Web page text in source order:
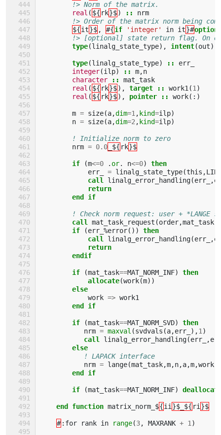
!> Norm of the matrix.
real ( ${ rk}$) ::
nrm
!> Order of the matrix norm being
${it}$ , #{if 'integer' in it}#
!> [optional] state return flag. On
type(linalg_state_type), intent(out),
type(linalg_state_type) ::
err_
integer(ilp) :: m,n
character
::
mat_task
real ( ${ rk}$), target :: work1 (1 )
real ( ${ rk}$), pointer :: work(:)
m = size(a,dim=1 ,kind=ilp)
n = size(a,dim=2 ,kind=ilp)
! Initialize norm to zero
nrm = 0.0 _${ rk}$
if (m<=0 . or. n<=0)
then
err_
= linalg_state_type(this ,
call linalg_error_handling(err_ ,
return
        end if
! Check norm request: user + *LANGE
call mat_task_request (order,mat_task
if
(err_ %error())
then
            call
linalg_error_handling(err_ ,
return
        endif
        if
(mat_task==MAT_NORM_INF)
then
            allocate
(work(m))
else
work => work1
end if
        if
(mat_task==MAT_NORM_SVD)
then
nrm = maxval (svdvals (a,err_ ),1 )
call linalg_error_handling(err_ ,
else
! LAPACK interface
nrm = lange(mat_task,m,n,a,m,work
end if
        if
(mat_task==MAT_NORM_INF)
end function matrix_norm_${ii }$_${ ri }$
# : for rank in range(3, MAXRANK + 1 )